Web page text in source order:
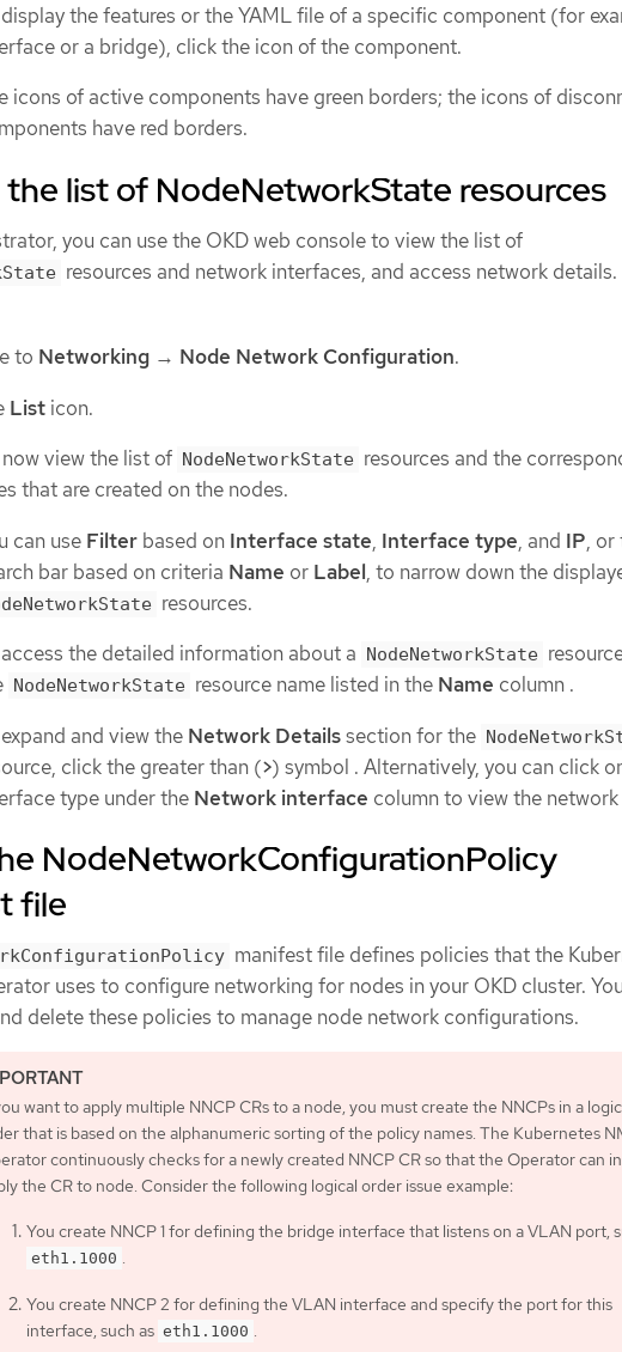
the features or the YAML file of a specific component (for
or a bridge), click the icon of the component.
icons of active components have green borders; the icons of
have red borders.
list of NodeNetworkState resources
you can use the OKD web console to view the list of
resources and network interfaces, and access network details.
to Networking → Node Network Configuration.
List icon.
view the list of NodeNetworkState resources and the
that are created on the nodes.
can use Filter based on Interface state, Interface type, and IP, or
bar based on criteria Name or Label, to narrow down the
resources.
the detailed information about a
NodeNetworkState
NodeNetworkState resource name listed in the Name column .
and view the Network Detailssection for the
click the greater than (>) symbol . Alternatively, you can click
type under the Network interface column to view the
NodeNetworkConfigurationPolicy
file
manifest file defines policies that the
uses to configure networking for nodes in your OKD cluster.
delete these policies to manage node network configurations.
want to apply multiple NNCP CRs to a node, you must create the NNCPs in a
that is based on the alphanumeric sorting of the policy names. The Kubernetes
continuously checks for a newly created NNCP CR so that the Operator can
the CR to node. Consider the following logical order issue example:
You create NNCP 1 for defining the bridge interface that listens on a VLAN port,
eth1.1000 .
You create NNCP 2 for defining the VLAN interface and specify the port for this
interface, such as eth1.1000 .